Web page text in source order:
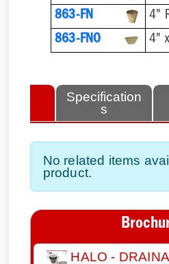
863-FN
4"
863-FNO
4"
Specification
s
No related items
product.
HALO -